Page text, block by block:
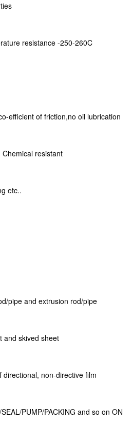
resistance -250-260C
efficient of friction,no oil lubrication
resistant
etc..
pipe and extrusion rod/pipe
and skived sheet
non-directive film
PUMP/PACKING and so on ON